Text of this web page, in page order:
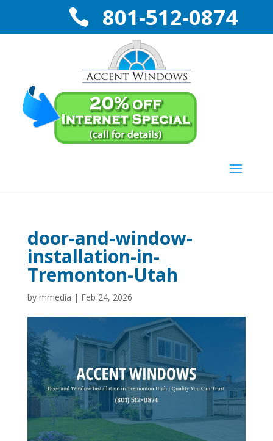
801-512-0874
door-and-window-
installation-in-
Tremonton-Utah
by mmedia | Feb 24, 2026